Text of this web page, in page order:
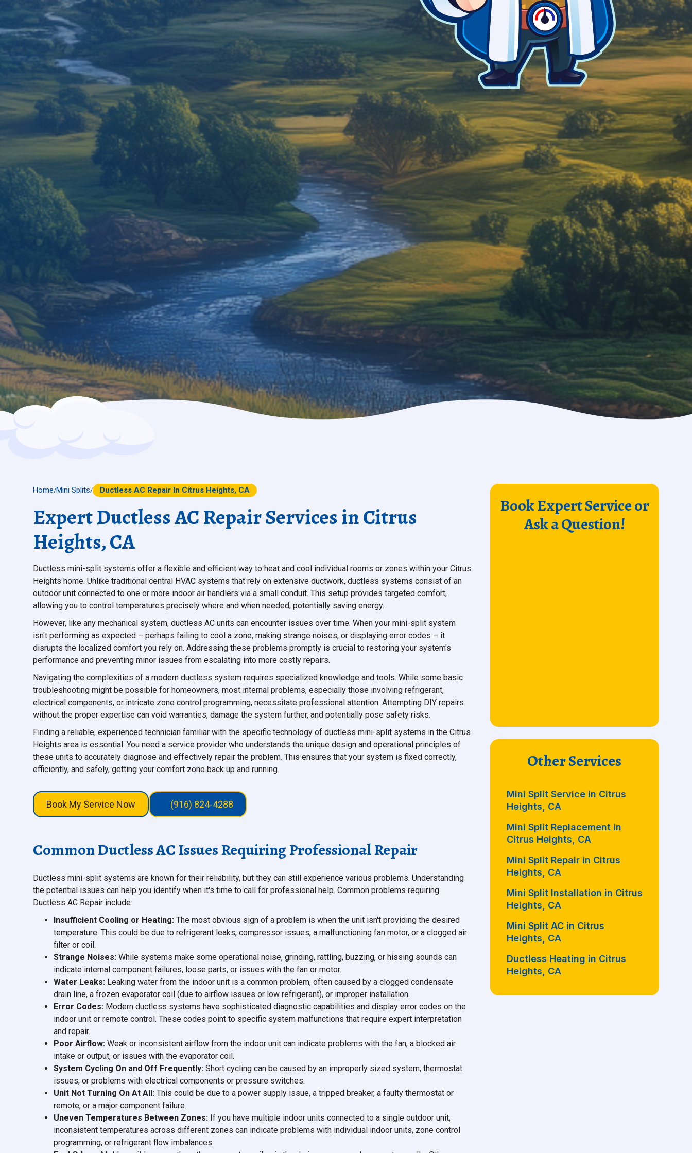
Home/Mini Splits/ Ductless AC Repair In Citrus Heights, CA
Expert Ductless AC Repair Services in Citrus
Heights, CA
Ductless mini-split systems offer a flexible and efficient way to heat and cool individual rooms or zones within your Citrus
Heights home. Unlike traditional central HVAC systems that rely on extensive ductwork, ductless systems consist of an
outdoor unit connected to one or more indoor air handlers via a small conduit. This setup provides targeted comfort,
allowing you to control temperatures precisely where and when needed, potentially saving energy.
However, like any mechanical system, ductless AC units can encounter issues over time. When your mini-split system
isn't performing as expected – perhaps failing to cool a zone, making strange noises, or displaying error codes – it
disrupts the localized comfort you rely on. Addressing these problems promptly is crucial to restoring your system's
performance and preventing minor issues from escalating into more costly repairs.
Navigating the complexities of a modern ductless system requires specialized knowledge and tools. While some basic
troubleshooting might be possible for homeowners, most internal problems, especially those involving refrigerant,
electrical components, or intricate zone control programming, necessitate professional attention. Attempting DIY repairs
without the proper expertise can void warranties, damage the system further, and potentially pose safety risks.
Finding a reliable, experienced technician familiar with the specific technology of ductless mini-split systems in the Citrus
Heights area is essential. You need a service provider who understands the unique design and operational principles of
these units to accurately diagnose and effectively repair the problem. This ensures that your system is fixed correctly,
efficiently, and safely, getting your comfort zone back up and running.
Book My Service Now (916) 824-4288
Common Ductless AC Issues Requiring Professional Repair
Ductless mini-split systems are known for their reliability, but they can still experience various problems. Understanding
the potential issues can help you identify when it's time to call for professional help. Common problems requiring
Ductless AC Repair include:
Insufficient Cooling or Heating: The most obvious sign of a problem is when the unit isn't providing the desired
temperature. This could be due to refrigerant leaks, compressor issues, a malfunctioning fan motor, or a clogged air
filter or coil.
Strange Noises: While systems make some operational noise, grinding, rattling, buzzing, or hissing sounds can
indicate internal component failures, loose parts, or issues with the fan or motor.
Water Leaks: Leaking water from the indoor unit is a common problem, often caused by a clogged condensate
drain line, a frozen evaporator coil (due to airflow issues or low refrigerant), or improper installation.
Error Codes: Modern ductless systems have sophisticated diagnostic capabilities and display error codes on the
indoor unit or remote control. These codes point to specific system malfunctions that require expert interpretation
and repair.
Poor Airflow: Weak or inconsistent airflow from the indoor unit can indicate problems with the fan, a blocked air
intake or output, or issues with the evaporator coil.
System Cycling On and Off Frequently: Short cycling can be caused by an improperly sized system, thermostat
issues, or problems with electrical components or pressure switches.
Unit Not Turning On At All: This could be due to a power supply issue, a tripped breaker, a faulty thermostat or
remote, or a major component failure.
Uneven Temperatures Between Zones: If you have multiple indoor units connected to a single outdoor unit,
inconsistent temperatures across different zones can indicate problems with individual indoor units, zone control
programming, or refrigerant flow imbalances.
Book Expert Service or
Ask a Question!
Other Services
Mini Split Service in Citrus
Heights, CA
Mini Split Replacement in
Citrus Heights, CA
Mini Split Repair in Citrus
Heights, CA
Mini Split Installation in Citrus
Heights, CA
Mini Split AC in Citrus
Heights, CA
Ductless Heating in Citrus
Heights, CA